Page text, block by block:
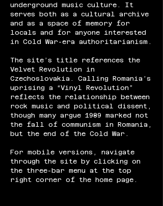
underground music culture. It
serves both as a cultural archive
and as a space of memory for
locals and for anyone interested
in Cold War-era authoritarianism.
The site’s title references the
Velvet Revolution in
Czechoslovakia. Calling Romania’s
uprising a “Vinyl Revolution”
reflects the relationship between
rock music and political dissent,
though many argue 1989 marked not
the fall of communism in Romania,
but the end of the Cold War.
For mobile versions, navigate
through the site by clicking on
the three-bar menu at the top
right corner of the home page.